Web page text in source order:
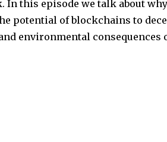
this episode we talk about
potential of blockchains to
environmental consequences